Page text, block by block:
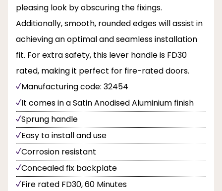
pleasing look by obscuring the fixings.
Additionally, smooth, rounded edges will assist in
achieving an optimal and seamless installation
fit. For extra safety, this lever handle is FD30
rated, making it perfect for fire-rated doors.
Manufacturing code: 32454
It comes in a Satin Anodised Aluminium finish
Sprung handle
Easy to install and use
Corrosion resistant
Concealed fix backplate
Fire rated FD30, 60 Minutes